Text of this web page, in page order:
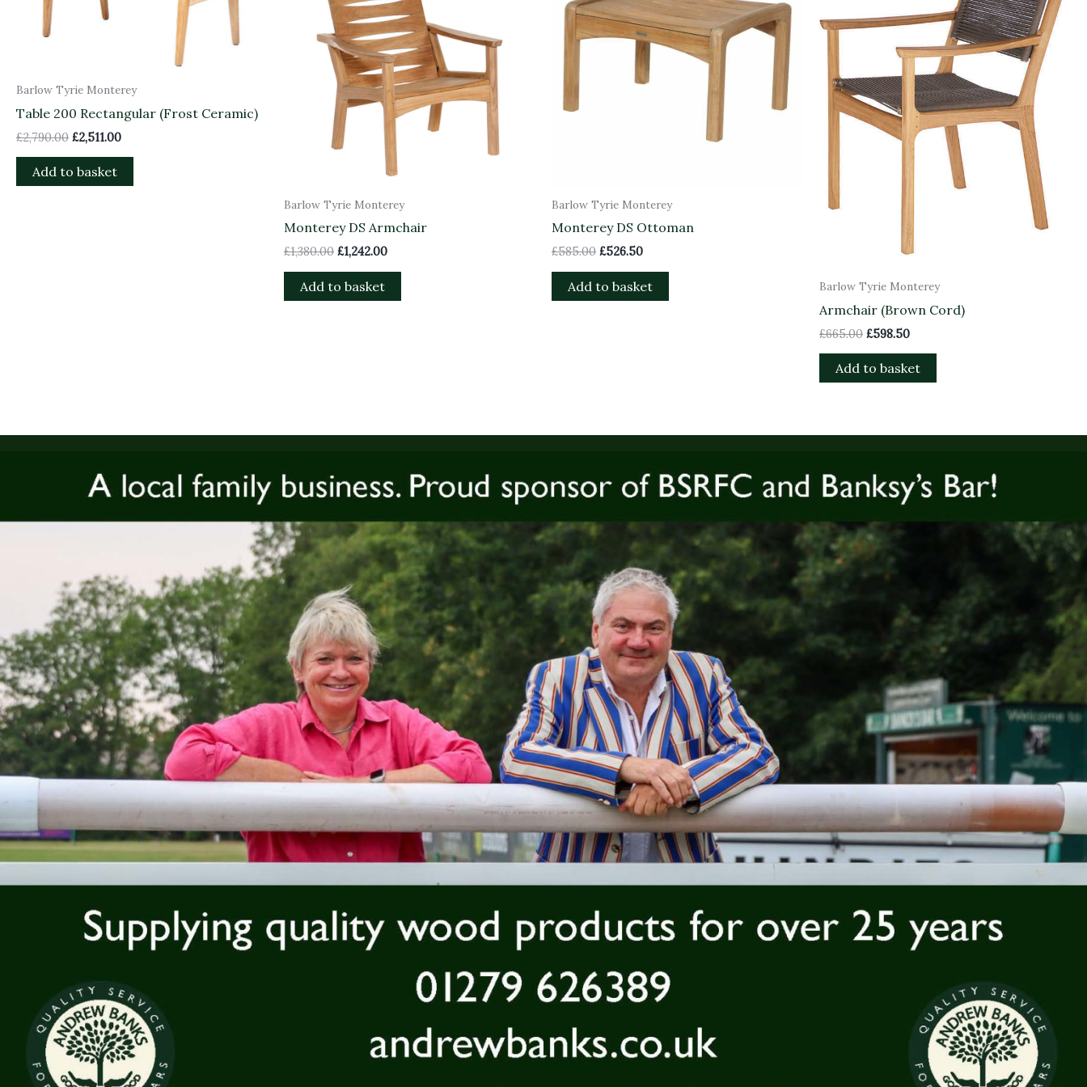
Barlow Tyrie Monterey
Table 200 Rectangular (Frost Ceramic)
£2,790.00 £2,511.00
Add to basket
Barlow Tyrie Monterey
Monterey DS Armchair
£1,380.00 £1,242.00
Add to basket
Barlow Tyrie Monterey
Monterey DS Ottoman
£585.00 £526.50
Add to basket Barlow Tyrie Monterey
Armchair (Brown Cord)
£665.00 £598.50
Add to basket